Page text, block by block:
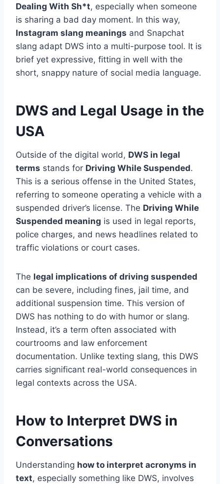
Dealing With Sh*t, especially when someone
is sharing a bad day moment. In this way,
Instagram slang meanings and Snapchat
slang adapt DWS into a multi-purpose tool. It is
brief yet expressive, fitting in well with the
short, snappy nature of social media language.
DWS and Legal Usage in the
USA
Outside of the digital world, DWS in legal
terms stands for Driving While Suspended.
This is a serious offense in the United States,
referring to someone operating a vehicle with a
suspended driver’s license. The Driving While
Suspended meaning is used in legal reports,
police charges, and news headlines related to
traffic violations or court cases.
The legal implications of driving suspended
can be severe, including fines, jail time, and
additional suspension time. This version of
DWS has nothing to do with humor or slang.
Instead, it’s a term often associated with
courtrooms and law enforcement
documentation. Unlike texting slang, this DWS
carries significant real-world consequences in
legal contexts across the USA.
How to Interpret DWS in
Conversations
Understanding how to interpret acronyms in
text, especially something like DWS, involves